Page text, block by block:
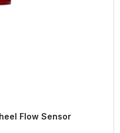
Flow Sensor